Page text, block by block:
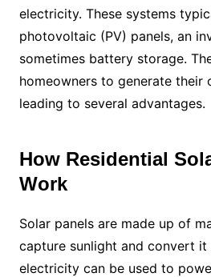
electricity. These systems
photovoltaic (PV) panels, an
sometimes battery storage.
homeowners to generate their
leading to several advantages.
How Residential
Work
Solar panels are made up of
capture sunlight and convert
electricity can be used to